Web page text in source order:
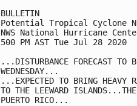
BULLETIN
Potential Tropical Cyclone
NWS National Hurricane
500 PM AST Tue Jul 28 2020
...DISTURBANCE FORECAST TO
WEDNESDAY...
...EXPECTED TO BRING HEAVY
TO THE LEEWARD
PUERTO RICO...